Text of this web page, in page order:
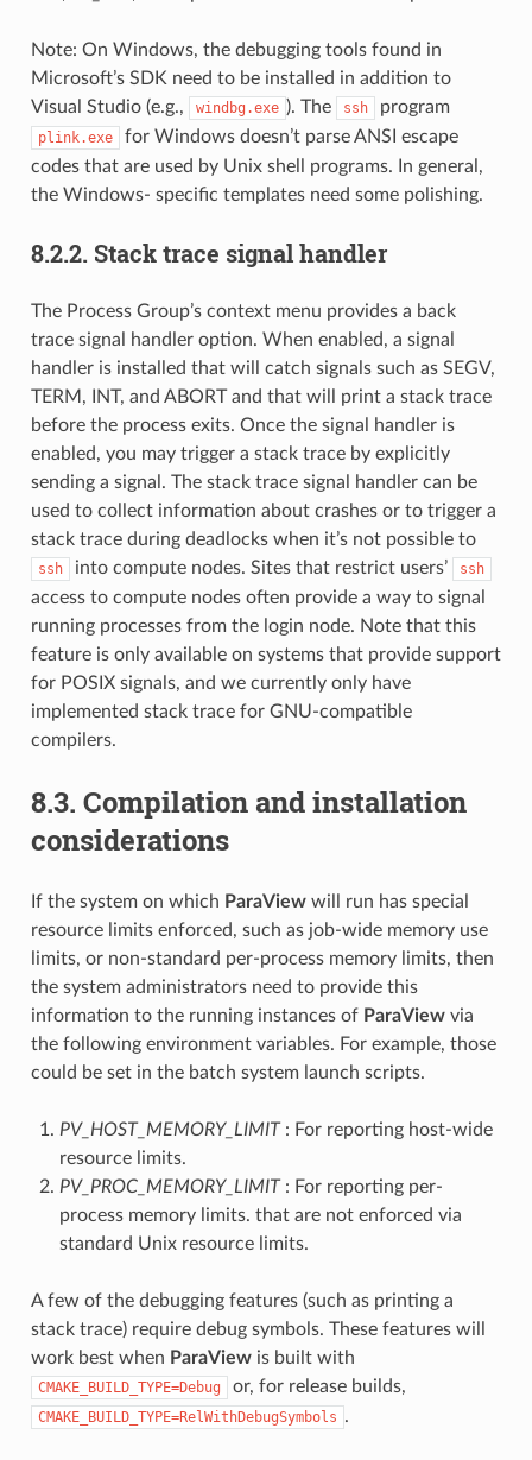
Note: On Windows, the debugging tools found in
Microsoft’s SDK need to be installed in addition to
Visual Studio (e.g.,
windbg.exe ). The ssh program
plink.exe
for Windows doesn’t parse ANSI escape
codes that are used by Unix shell programs. In general,
the Windows- specific templates need some polishing.
8.2.2. Stack trace signal handler
The Process Group’s context menu provides a back
trace signal handler option. When enabled, a signal
handler is installed that will catch signals such as SEGV,
TERM, INT, and ABORT and that will print a stack trace
before the process exits. Once the signal handler is
enabled, you may trigger a stack trace by explicitly
sending a signal. The stack trace signal handler can be
used to collect information about crashes or to trigger a
stack trace during deadlocks when it’s not possible to
ssh into compute nodes. Sites that restrict users’ ssh
access to compute nodes often provide a way to signal
running processes from the login node. Note that this
feature is only available on systems that provide support
for POSIX signals, and we currently only have
implemented stack trace for GNU-compatible
compilers.
8.3. Compilation and installation
considerations
If the system on which ParaViewwill run has special
resource limits enforced, such as job-wide memory use
limits, or non-standard per-process memory limits, then
the system administrators need to provide this
information to the running instances of ParaViewvia
the following environment variables. For example, those
could be set in the batch system launch scripts.
PV_HOST_MEMORY_LIMIT: For reporting host-wide
resource limits.
PV_PROC_MEMORY_LIMIT: For reporting per-
process memory limits. that are not enforced via
standard Unix resource limits.
A few of the debugging features (such as printing a
stack trace) require debug symbols. These features will
work best when ParaViewis built with
CMAKE_BUILD_TYPE=Debug or, for release builds,
CMAKE_BUILD_TYPE=RelWithDebugSymbols .